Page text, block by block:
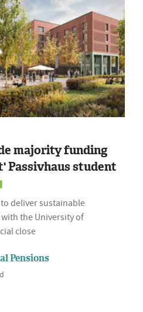
majority funding
Passivhaus student
deliver sustainable
the University of
close
Pensions